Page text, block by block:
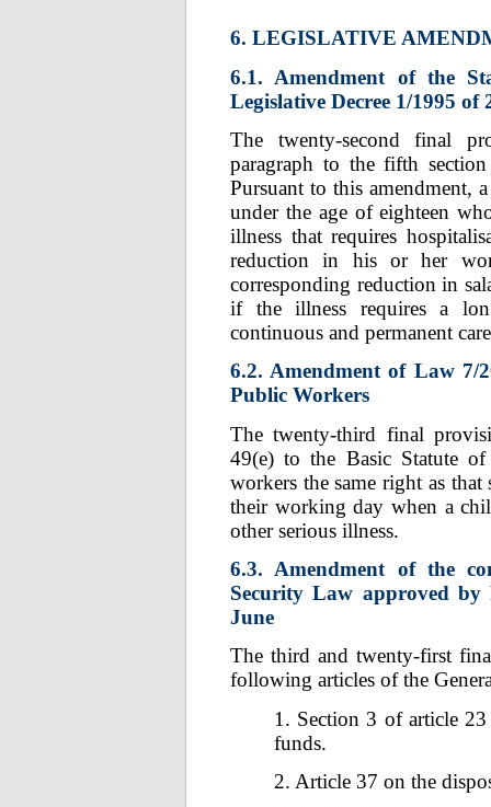
6. LEGISLATIVE
6.1. Amendment of the
Legislative Decree 1/1995 of
The twenty-second final
paragraph to the fifth
Pursuant to this amendment,
under the age of eighteen
illness that requires
reduction in his or her
corresponding reduction in
if the illness requires a
continuous and permanent
6.2. Amendment of Law 7/
Public Workers
The twenty-third final
49(e) to the Basic Statute
workers the same right as
their working day when a
other serious illness.
6.3. Amendment of the
Security Law approved by
June
The third and twenty-first
following articles of the
1. Section 3 of article
funds.
2. Article 37 on the